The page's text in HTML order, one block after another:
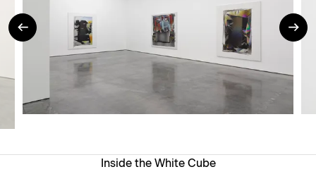
Inside the White Cube